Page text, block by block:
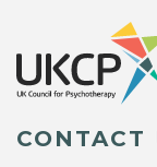
CONTACT